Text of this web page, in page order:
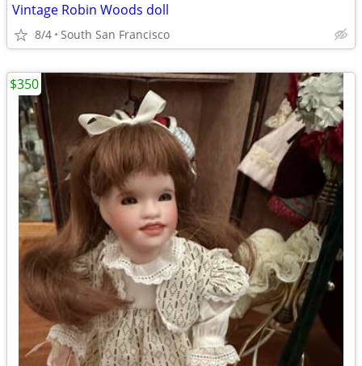
Vintage Robin Woods doll
8/4 South San Francisco
$350